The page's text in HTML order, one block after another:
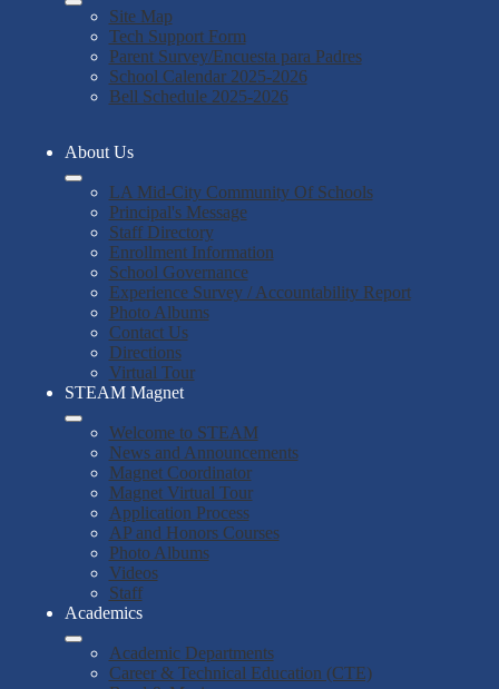
Site Map
Tech Support Form
Parent Survey/Encuesta para Padres
School Calendar 2025-2026
Bell Schedule 2025-2026
About Us
LA Mid-City Community Of Schools
Principal's Message
Staff Directory
Enrollment Information
School Governance
Experience Survey / Accountability Report
Photo Albums
Contact Us
Directions
Virtual Tour
STEAM Magnet
Welcome to STEAM
News and Announcements
Magnet Coordinator
Magnet Virtual Tour
Application Process
AP and Honors Courses
Photo Albums
Videos
Staff
Academics
Academic Departments
Career & Technical Education (CTE)